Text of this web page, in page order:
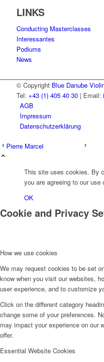
LINKS
Conducting Masterclasses
Interessantes
Podiums
News
© Copyright Blue Danube
Tel: +43 (1) 405 40 30| Email:
AGB
Impressum
Datenschutzerklärung
Pierre Marcel
This site uses cookies. By
you are agreeing to our use
OK
Cookie and Privacy
How we use cookies
We may request cookies to be set
know when you visit our websites,
user experience, and to customize
Click on the different category
change some of your preferences.
may impact your experience on our
offer.
Essential Website Cookies